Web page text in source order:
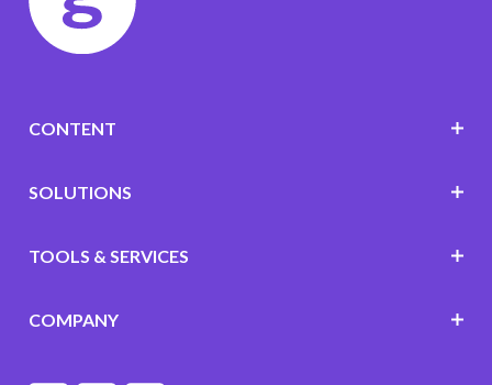
CONTENT
SOLUTIONS
TOOLS & SERVICES
COMPANY